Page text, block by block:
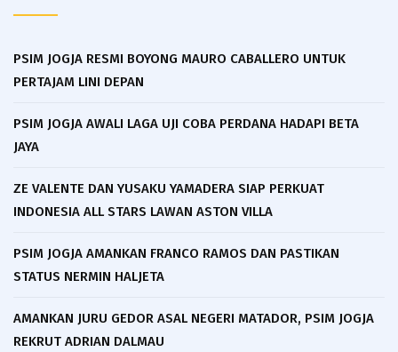
PSIM JOGJA RESMI BOYONG MAURO CABALLERO UNTUK
PERTAJAM LINI DEPAN
PSIM JOGJA AWALI LAGA UJI COBA PERDANA HADAPI BETA
JAYA
ZE VALENTE DAN YUSAKU YAMADERA SIAP PERKUAT
INDONESIA ALL STARS LAWAN ASTON VILLA
PSIM JOGJA AMANKAN FRANCO RAMOS DAN PASTIKAN
STATUS NERMIN HALJETA
AMANKAN JURU GEDOR ASAL NEGERI MATADOR, PSIM JOGJA
REKRUT ADRIAN DALMAU